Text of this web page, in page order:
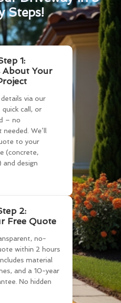
Steps!
1:
About Your
via our
call, or
– no
We’ll
to your
(concrete,
and design
2:
Free Quote
no-
within 2 hours
material
and a 10-year
No hidden